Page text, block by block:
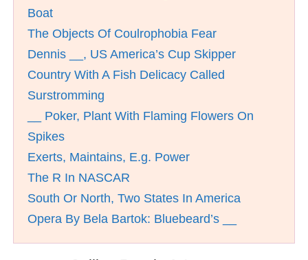
Boat
The Objects Of Coulrophobia Fear
Dennis __, US America’s Cup Skipper
Country With A Fish Delicacy Called
Surstromming
__ Poker, Plant With Flaming Flowers On
Spikes
Exerts, Maintains, E.g. Power
The R In NASCAR
South Or North, Two States In America
Opera By Bela Bartok: Bluebeard’s __